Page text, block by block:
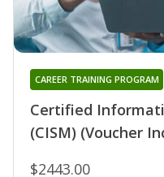
Certified
(CISM) (Voucher
CAREER TRAINING PROGRAM
$2443.00